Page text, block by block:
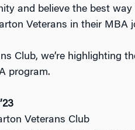
and believe the best way
Veterans in their MBA
Club, we’re highlighting
program.
Veterans Club